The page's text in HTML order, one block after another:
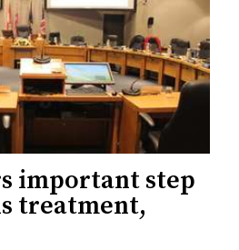
important step
treatment,